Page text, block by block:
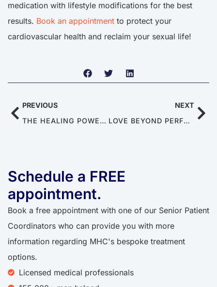
medication with lifestyle modifications for the best
results. Book an appointment to protect your
cardiovascular health and reclaim your sexual life!
PREVIOUS
THE HEALING POWER OF SEX: CAN SEX MAKE YOU HEALTHY?
NEXT
LOVE BEYOND PERFORMANCE: THE HIDDEN SKILLS OF EMOTIONAL CONNECTION
Schedule a FREE
appointment.
Book a free appointment with one of our Senior Patient
Coordinators who can provide you with more
information regarding MHC's bespoke treatment
options.
Licensed medical professionals